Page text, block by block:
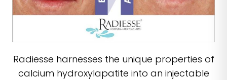
Radiesse harnesses the unique properties of
calcium hydroxylapatite into an injectable